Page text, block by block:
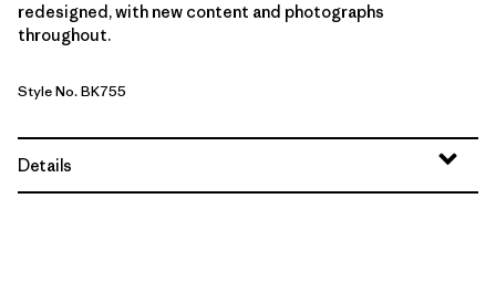
redesigned, with new content and photographs
throughout.
Style No. BK755
Details